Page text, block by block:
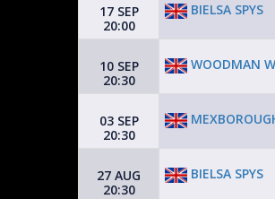
17 SEP
20:00
BIELSA SPYS
10 SEP
20:30
WOODMAN
03 SEP
20:30
27 AUG
20:30
BIELSA SPYS